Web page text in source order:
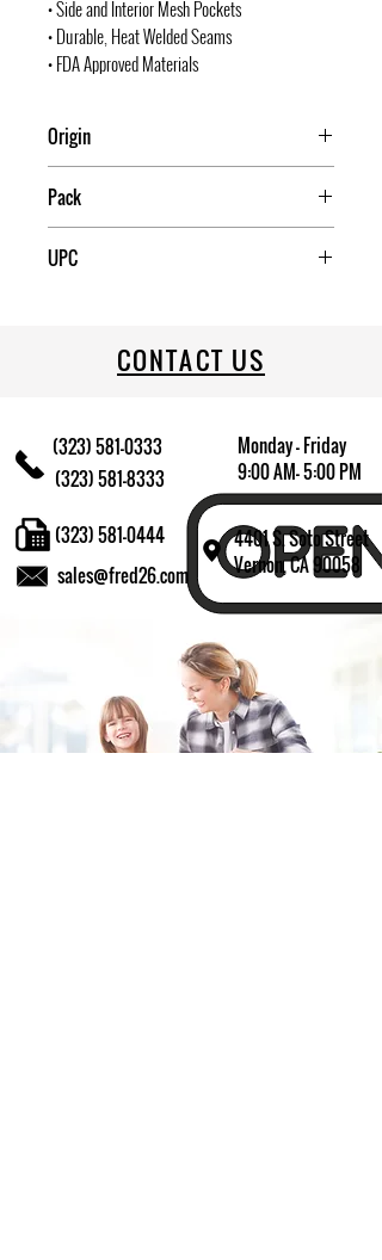
• Side and Interior Mesh Pockets
• Durable, Heat Welded Seams
• FDA Approved Materials
Origin
Pack
UPC
CONTACT US
(323) 581-0333
(323) 581-8333
Monday - Friday
9:00 AM- 5:00 PM
4401 S. Soto Street
Vernon, CA 90058
sales@fred26.com
(323) 581-0444